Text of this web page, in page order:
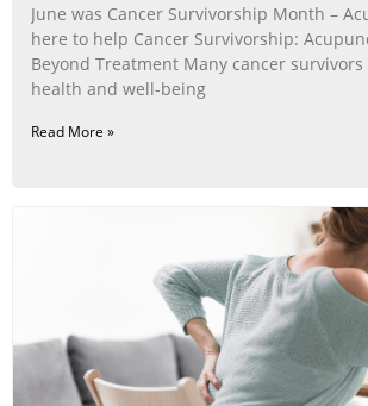
June was Cancer Survivorship Month –
here to help Cancer Survivorship:
Beyond Treatment Many cancer
health and well-being
Read More »